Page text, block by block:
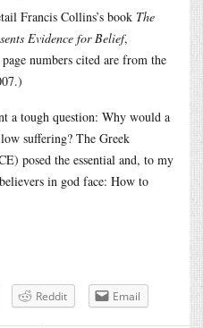
Francis Collins’s book The
Evidence for Belief,
numbers cited are from the
a tough question: Why would a
suffering? The Greek
posed the essential and, to my
in god face: How to
Reddit Email